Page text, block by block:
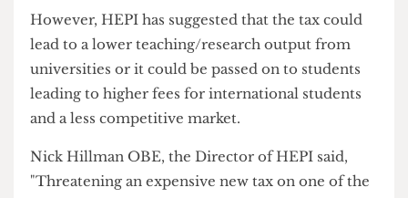
income from international students, to be
reinvested into the higher education and skills
system".
However, HEPI has suggested that the tax could
lead to a lower teaching/research output from
universities or it could be passed on to students
leading to higher fees for international students